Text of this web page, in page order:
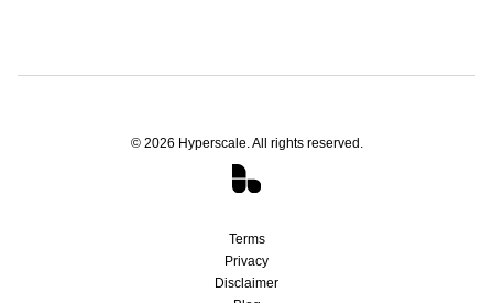
© 2026 Hyperscale. All rights reserved.
Terms
Privacy
Disclaimer